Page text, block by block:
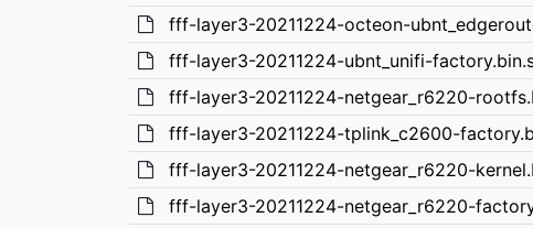
fff-layer3-20211224-octeon-
fff-layer3-20211224-ubnt_unifi-
fff-layer3-20211224-netgear_r6220-
fff-layer3-20211224-tplink_c2600-
fff-layer3-20211224-netgear_r6220-
fff-layer3-20211224-netgear_r6220-